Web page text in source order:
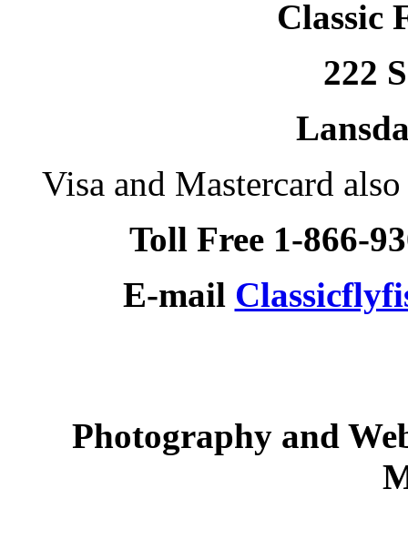
Classic
222
Visa and Mastercard
Toll Free 1-866-
E-mail
Photography and